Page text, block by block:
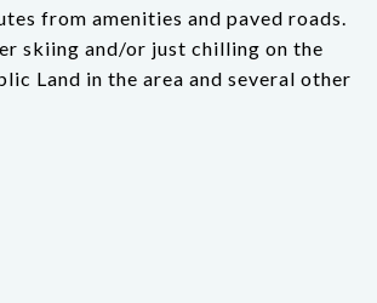
from amenities and paved roads.
skiing and/or just chilling on the
Land in the area and several other